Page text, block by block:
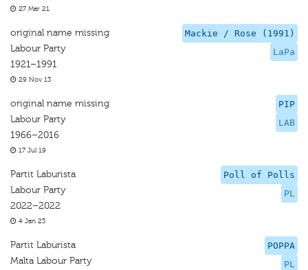
27 Mar 21
Mackie / Rose (1991)
LaPa
original name missing
Labour Party
1921–1991
29 Nov 13
PIP
LAB
original name missing
Labour Party
1966–2016
17 Jul 19
Poll of Polls
PL
Partit Laburista
Labour Party
2022–2022
4 Jan 23
POPPA
PL
Partit Laburista
Malta Labour Party